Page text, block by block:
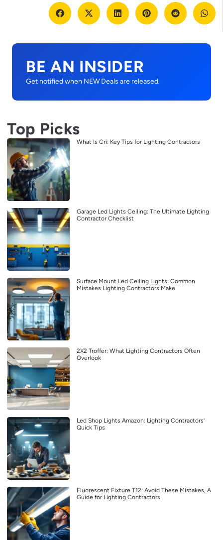
BE AN INSIDER
Get notified when NEW Deals are released.
Top Picks
What Is Cri: Key Tips for Lighting Contractors
Garage Led Lights Ceiling: The Ultimate Lighting
Contractor Checklist
Surface Mount Led Ceiling Lights: Common
Mistakes Lighting Contractors Make
2X2 Troffer: What Lighting Contractors Often
Overlook
Led Shop Lights Amazon: Lighting Contractors’
Quick Tips
Fluorescent Fixture T12: Avoid These Mistakes, A
Guide for Lighting Contractors